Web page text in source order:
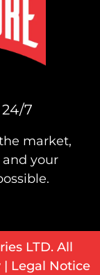
7
market,
your
LTD. All
| Legal Notice